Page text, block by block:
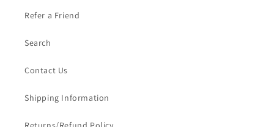
Refer a Friend
Search
Contact Us
Shipping Information